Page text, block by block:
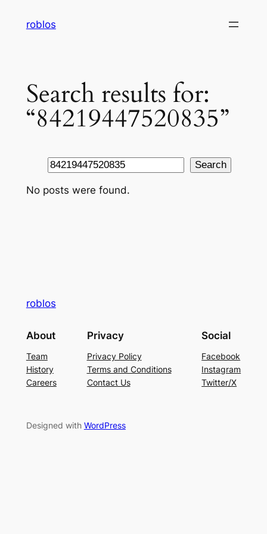
roblos
Search results for:
“84219447520835”
Search Search
No posts were found.
roblos
About
Team
History
Careers
Privacy
Privacy Policy
Terms and Conditions
Contact Us
Social
Facebook
Instagram
Twitter/X
Designed with WordPress